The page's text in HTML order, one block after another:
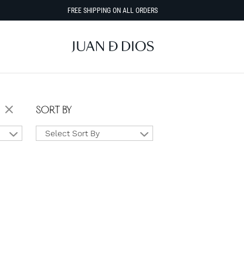
FREE SHIPPING ON ALL ORDERS
SORT BY
Select Sort By